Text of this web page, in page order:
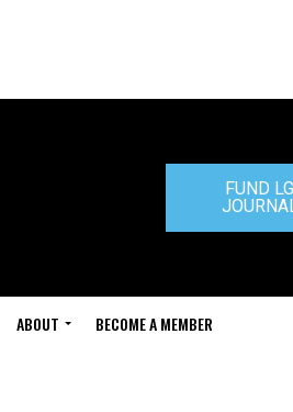
FUND
ABOUT BECOME A MEMBER